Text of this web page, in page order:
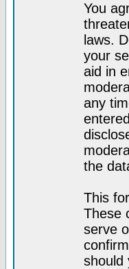
You
laws.
your
aid in
any
the
This
These
serve
should